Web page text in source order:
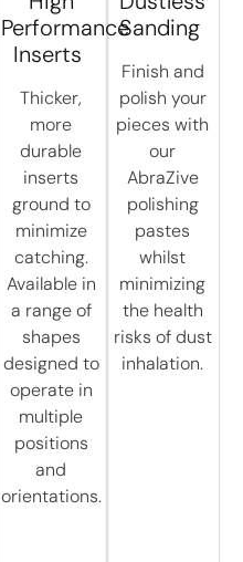
Performance
Inserts
Thicker,
more
durable
inserts
ground to
minimize
catching.
Available in
a range of
shapes
designed to
operate in
multiple
positions
and
orientations.
Sanding
Finish and
polish your
pieces with
our
AbraZive
polishing
pastes
whilst
minimizing
the health
risks of dust
inhalation.